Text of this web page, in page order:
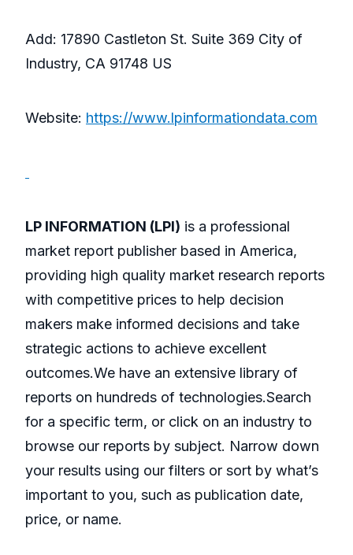
Add: 17890 Castleton St. Suite 369 City of
Industry, CA 91748 US
Website: https://www.lpinformationdata.com
LP INFORMATION (LPI) is a professional
market report publisher based in America,
providing high quality market research reports
with competitive prices to help decision
makers make informed decisions and take
strategic actions to achieve excellent
outcomes.We have an extensive library of
reports on hundreds of technologies.Search
for a specific term, or click on an industry to
browse our reports by subject. Narrow down
your results using our filters or sort by what’s
important to you, such as publication date,
price, or name.